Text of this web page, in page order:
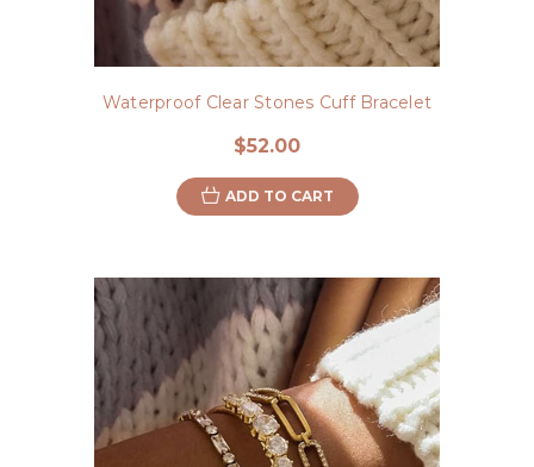
Waterproof Clear Stones Cuff Bracelet
$52.00
ADD TO CART